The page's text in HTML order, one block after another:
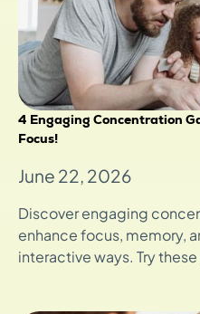
4 Engaging Concentration
Focus!
June 22, 2026
Discover engaging
enhance focus, memory,
interactive ways. Try